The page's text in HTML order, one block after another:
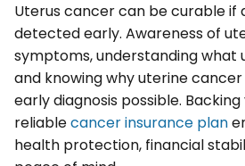
Uterus cancer can be curable if
detected early. Awareness of
symptoms, understanding what
and knowing why uterine
early diagnosis possible.
reliablecancer insurance plan
health protection, financial